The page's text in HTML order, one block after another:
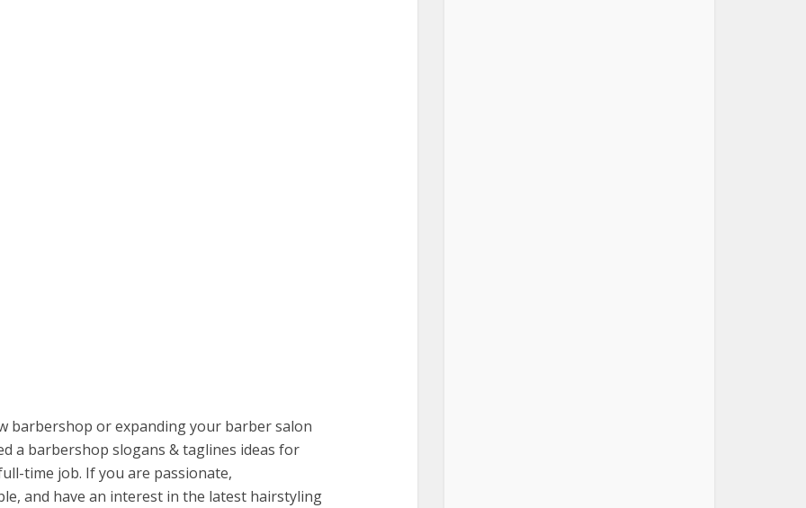
barbershop or expanding your barber salon
a barbershop slogans & taglines ideas for
time job. If you are passionate,
and have an interest in the latest hairstyling